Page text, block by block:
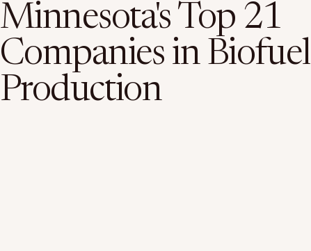
Minnesota's Top 21
Companies in Biofuel
Production